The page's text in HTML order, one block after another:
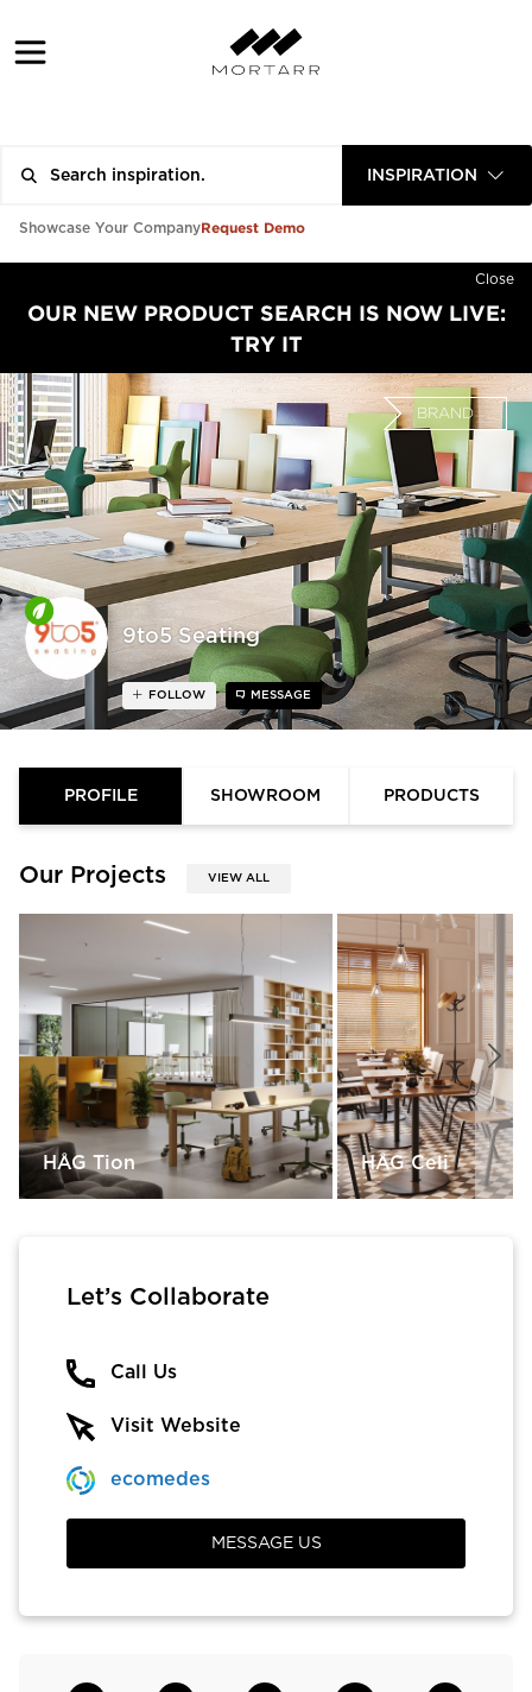
INSPIRATION
Showcase Your CompanyRequest Demo
Close
OUR NEW PRODUCT SEARCH IS NOW LIVE:
TRY IT
9to5 Seating
BRAND
FOLLOW MESSAGE
PROFILE SHOWROOM PRODUCTS
Our Projects VIEW ALL
HÅG Tion HÅG Celi
Let’s Collaborate
Call Us
Visit Website
ecomedes
MESSAGE US